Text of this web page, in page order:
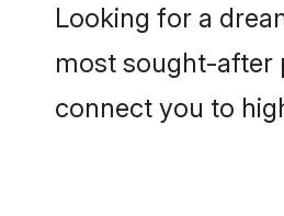
Looking for a
most sought-after
connect you to